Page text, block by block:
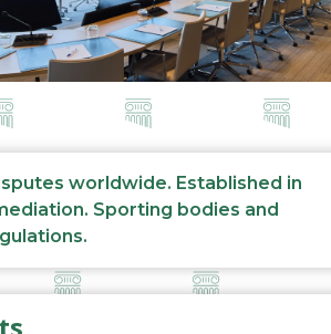
worldwide. Established in
Sporting bodies and